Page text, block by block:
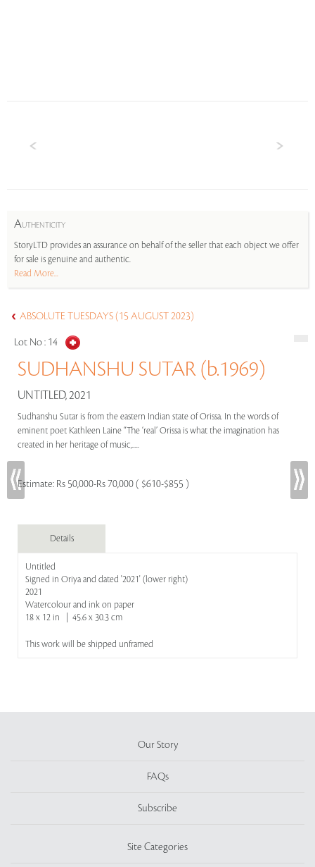
AUTHENTICITY
StoryLTD provides an assurance on behalf of the seller that each object we offer
for sale is genuine and authentic.
Read More...
ABSOLUTE TUESDAYS (15 AUGUST 2023)
Lot No : 14
SUDHANSHU SUTAR (b.1969)
UNTITLED, 2021
Sudhanshu Sutar is from the eastern Indian state of Orissa. In the words of
eminent poet Kathleen Laine “The ‘real’ Orissa is what the imagination has
created in her heritage of music,.....
Estimate: Rs 50,000-Rs 70,000 ( $610-$855 )
Details
Untitled
Signed in Oriya and dated '2021' (lower right)
2021
Watercolour and ink on paper
18 x 12 in | 45.6 x 30.3 cm
This work will be shipped unframed
Our Story
FAQs
Subscribe
Site Categories